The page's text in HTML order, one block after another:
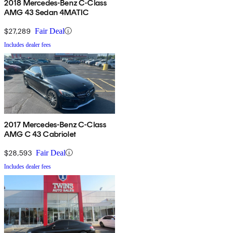
2018 Mercedes-Benz C-Class
AMG 43 Sedan 4MATIC
$27,289 Fair Deal
Includes dealer fees
2017 Mercedes-Benz C-Class
AMG C 43 Cabriolet
$28,593 Fair Deal
Includes dealer fees